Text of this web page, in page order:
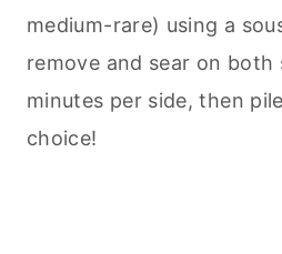
medium-rare) using a
remove and sear on both
minutes per side, then
choice!